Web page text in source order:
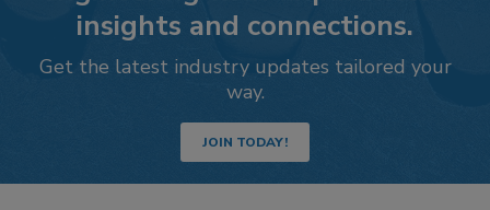
insights and connections.
Get the latest industry updates tailored your
way.
JOIN TODAY!